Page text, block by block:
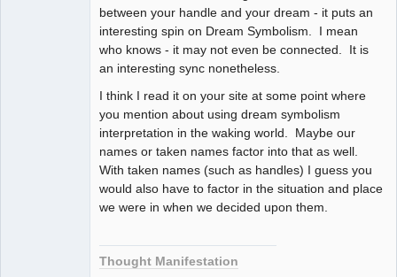
between your handle and your dream - it puts an
interesting spin on Dream Symbolism. I mean
who knows - it may not even be connected. It is
an interesting sync nonetheless.
I think I read it on your site at some point where
you mention about using dream symbolism
interpretation in the waking world. Maybe our
names or taken names factor into that as well.
With taken names (such as handles) I guess you
would also have to factor in the situation and place
we were in when we decided upon them.
Thought Manifestation